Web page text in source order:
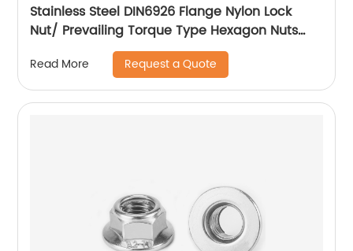
Stainless Steel DIN6926 Flange Nylon Lock
Nut/ Prevailing Torque Type Hexagon Nuts
With Flange And With Non-Metallic Insert.
Read More Request a Quote